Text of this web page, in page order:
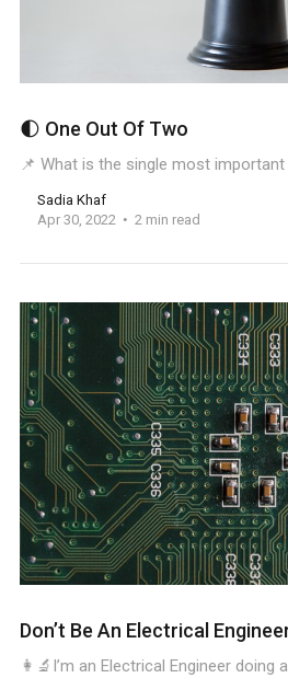
🌓 One Out Of Two
📌 What is the single most
Sadia Khaf
Apr 30, 2022
2 min read
Don’t Be An Electrical
👩‍🔬I’m an Electrical Engineer doing a